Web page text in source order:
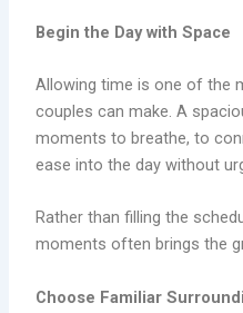
Begin the Day with Space
Allowing time is one of the
couples can make. A
moments to breathe, to
ease into the day without
Rather than filling the
moments often brings the
Choose Familiar